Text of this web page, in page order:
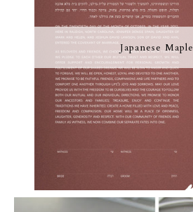
Japanese Maple